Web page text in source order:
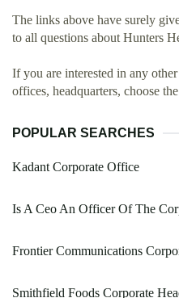
The links above have surely
to all questions about Hunters
If you are interested in any
offices, headquarters, choose
POPULAR SEARCHES
Kadant Corporate Office
Is A Ceo An Officer Of The
Frontier Communications
Smithfield Foods Corporate